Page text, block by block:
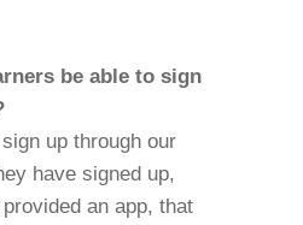
be able to sign
up through our
have signed up,
an app, that